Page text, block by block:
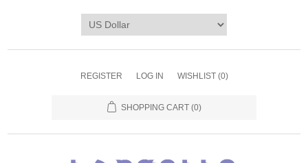
REGISTER LOG IN WISHLIST (0)
SHOPPING CART (0)